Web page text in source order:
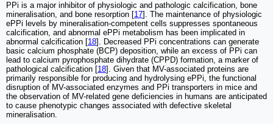
PPi is a major inhibitor of physiologic and pathologic calcification, bone
mineralisation, and bone resorption [17]. The maintenance of physiologic
ePPi levels by mineralisation-competent cells suppresses spontaneous
calcification, and abnormal ePPi metabolism has been implicated in
abnormal calcification [18]. Decreased PPi concentrations can generate
basic calcium phosphate (BCP) deposition, while an excess of PPi can
lead to calcium pyrophosphate dihydrate (CPPD) formation, a marker of
pathological calcification [18]. Given that MV-associated proteins are
primarily responsible for producing and hydrolysing ePPi, the functional
disruption of MV-associated enzymes and PPi transporters in mice and
the observation of MV-related gene deficiencies in humans are anticipated
to cause phenotypic changes associated with defective skeletal
mineralisation.